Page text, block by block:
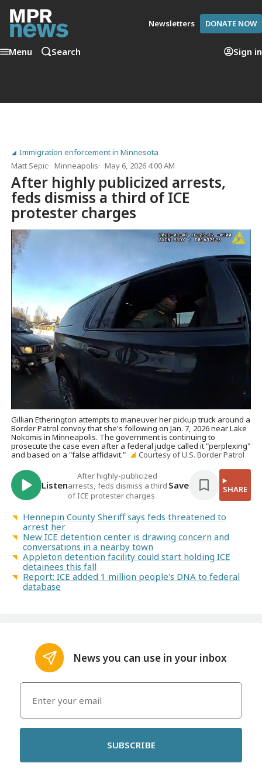
Newsletters DONATE NOW
Menu Search Sign in
Immigration enforcement in Minnesota
Matt Sepic
Minneapolis May 6, 2026 4:00 AM
After highly publicized arrests,
feds dismiss a third of ICE
protester charges
Gillian Etherington attempts to maneuver her pickup truck around a
Border Patrol convoy that she's following on Jan. 7, 2026 near Lake
Nokomis in Minneapolis. The government is continuing to
prosecute the case even after a federal judge called it "perplexing"
and based on a "false affidavit."
Courtesy of U.S. Border Patrol
Listen
After highly-publicized
arrests, feds dismiss a third
of ICE protester charges
Save SHARE
Hennepin County Sheriff says feds threatened to
arrest her
New ICE detention center is drawing concern and
conversations in a nearby town
Appleton detention facility could start holding ICE
detainees this fall
Report: ICE added 1 million people's DNA to federal
database
News you can use in your inbox
SUBSCRIBE